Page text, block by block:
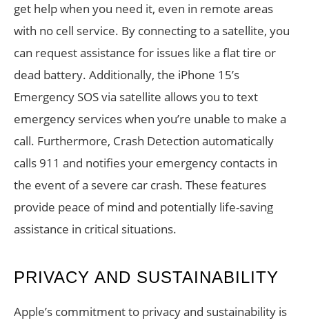
get help when you need it, even in remote areas
with no cell service. By connecting to a satellite, you
can request assistance for issues like a flat tire or
dead battery. Additionally, the iPhone 15’s
Emergency SOS via satellite allows you to text
emergency services when you’re unable to make a
call. Furthermore, Crash Detection automatically
calls 911 and notifies your emergency contacts in
the event of a severe car crash. These features
provide peace of mind and potentially life-saving
assistance in critical situations.
PRIVACY AND SUSTAINABILITY
Apple’s commitment to privacy and sustainability is